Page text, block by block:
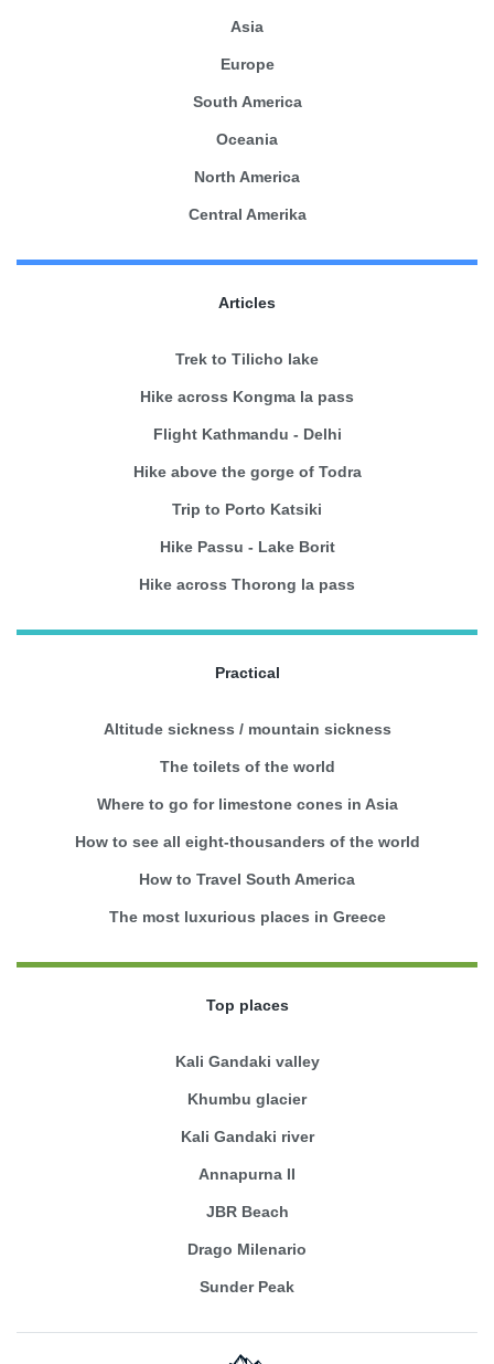
Asia
Europe
South America
Oceania
North America
Central Amerika
Articles
Trek to Tilicho lake
Hike across Kongma la pass
Flight Kathmandu - Delhi
Hike above the gorge of Todra
Trip to Porto Katsiki
Hike Passu - Lake Borit
Hike across Thorong la pass
Practical
Altitude sickness / mountain sickness
The toilets of the world
Where to go for limestone cones in Asia
How to see all eight-thousanders of the world
How to Travel South America
The most luxurious places in Greece
Top places
Kali Gandaki valley
Khumbu glacier
Kali Gandaki river
Annapurna II
JBR Beach
Drago Milenario
Sunder Peak